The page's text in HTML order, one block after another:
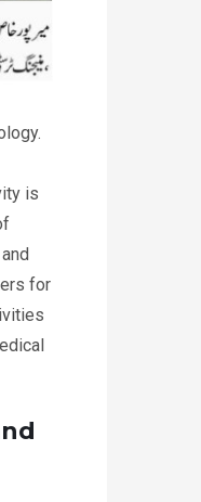
is
for